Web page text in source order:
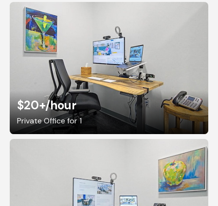
$20+/hour
Private Office for 1